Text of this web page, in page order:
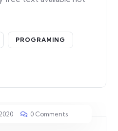
PROGRAMING
0 Comments